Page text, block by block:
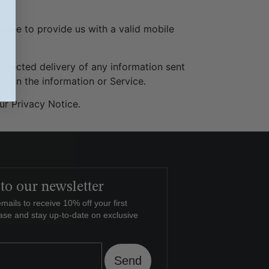
to provide us with a valid mobile
delivery of any information sent
on the information or Service.
Privacy Notice.
our newsletter
to receive 10% off your first
and stay up-to-date on exclusive
Send